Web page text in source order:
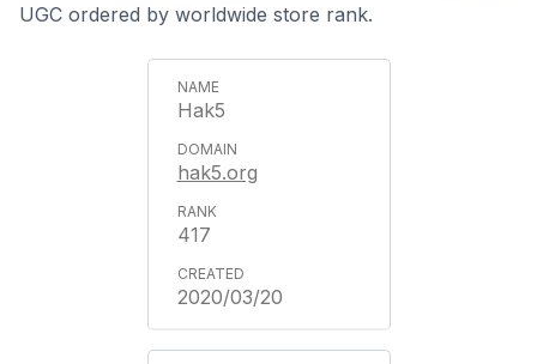
UGC ordered by worldwide store rank.
Hak5
hak5.org
417
2020/03/20